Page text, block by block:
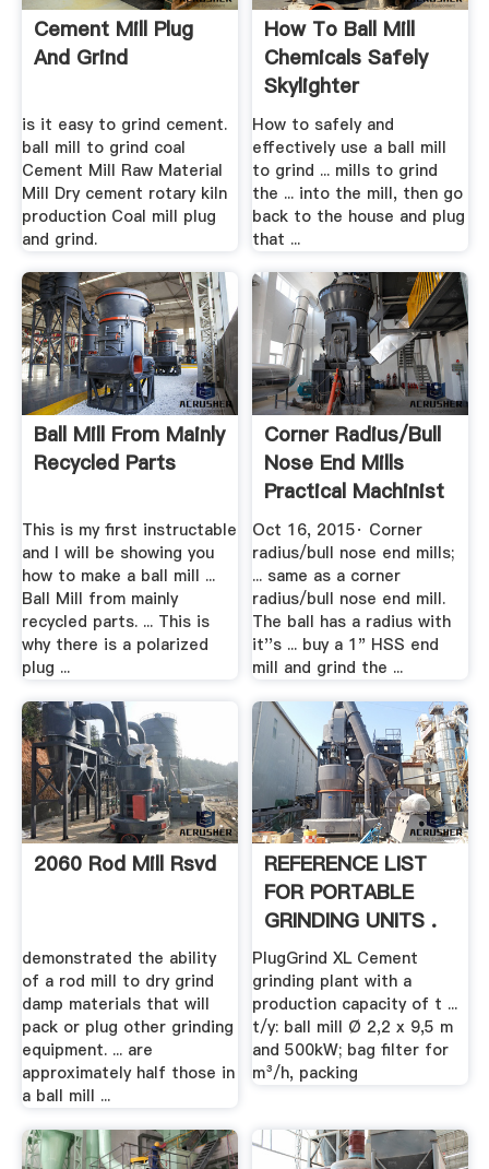
Cement Mill Plug
And Grind
is it easy to grind cement.
ball mill to grind coal
Cement Mill Raw Material
Mill Dry cement rotary kiln
production Coal mill plug
and grind.
How To Ball Mill
Chemicals Safely
Skylighter
How to safely and
effectively use a ball mill
to grind ... mills to grind
the ... into the mill, then go
back to the house and plug
that ...
Ball Mill From Mainly
Recycled Parts
This is my first instructable
and I will be showing you
how to make a ball mill ...
Ball Mill from mainly
recycled parts. ... This is
why there is a polarized
plug ...
Corner Radius/bull
Nose End Mills
Practical Machinist
Oct 16, 2015· Corner
radius/bull nose end mills;
... same as a corner
radius/bull nose end mill.
The ball has a radius with
it''s ... buy a 1" HSS end
mill and grind the ...
2060 Rod Mill Rsvd
demonstrated the ability
of a rod mill to dry grind
damp materials that will
pack or plug other grinding
equipment. ... are
approximately half those in
a ball mill ...
REFERENCE LIST
FOR PORTABLE
GRINDING UNITS .
PlugGrind XL Cement
grinding plant with a
production capacity of t ...
t/y: ball mill Ø 2,2 x 9,5 m
and 500kW; bag filter for
m³/h, packing